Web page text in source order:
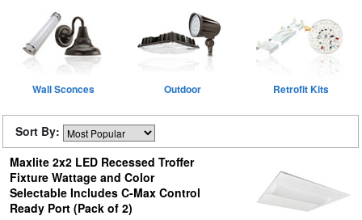
Wall Sconces Outdoor Retrofit Kits
Sort By:
Maxlite 2x2 LED Recessed Troffer
Fixture Wattage and Color
Selectable Includes C-Max Control
Ready Port (Pack of 2)